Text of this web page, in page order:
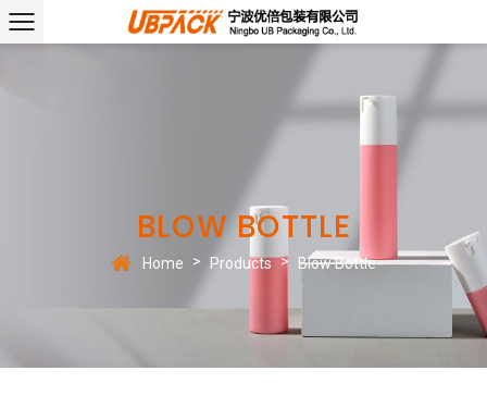
BLOW BOTTLE
Home > Products > Blow Bottle